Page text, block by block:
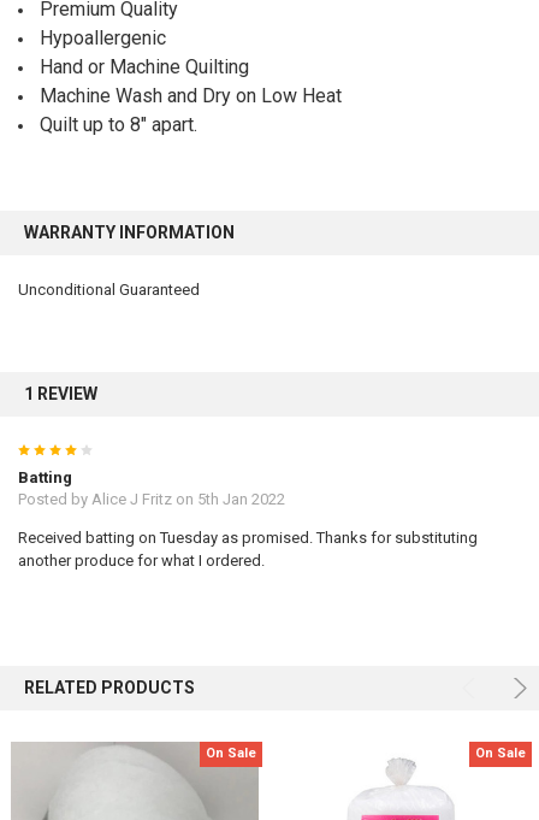
Premium Quality
Hypoallergenic
Hand or Machine Quilting
Machine Wash and Dry on Low Heat
Quilt up to 8" apart.
WARRANTY INFORMATION
Unconditional Guaranteed
1 REVIEW
Batting
Posted by Alice J Fritzon 5th Jan 2022
Received batting on Tuesday as promised. Thanks for substituting
another produce for what I ordered.
RELATED PRODUCTS
On Sale On Sale